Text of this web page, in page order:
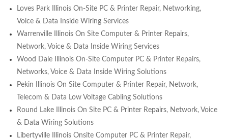
Loves Park Illinois On-Site PC & Printer Repair, Networking,
Voice & Data Inside Wiring Services
Warrenville Illinois On Site Computer & Printer Repairs,
Network, Voice & Data Inside Wiring Services
Wood Dale Illinois On-Site Computer PC & Printer Repairs,
Networks, Voice & Data Inside Wiring Solutions
Pekin Illinois On Site Computer & Printer Repair, Network,
Telecom & Data Low Voltage Cabling Solutions
Round Lake Illinois On Site PC & Printer Repairs, Network, Voice
& Data Wiring Solutions
Libertyville Illinois Onsite Computer PC & Printer Repair,